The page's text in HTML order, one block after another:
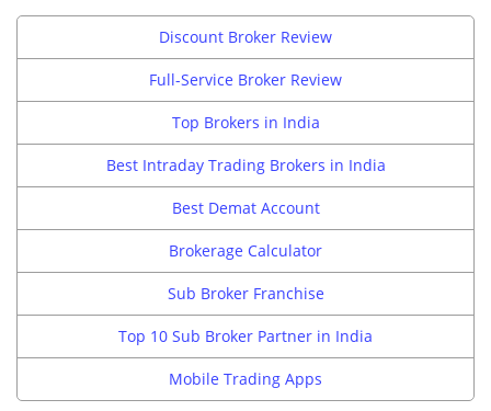
Discount Broker Review
Full-Service Broker Review
Top Brokers in India
Best Intraday Trading Brokers in India
Best Demat Account
Brokerage Calculator
Sub Broker Franchise
Top 10 Sub Broker Partner in India
Mobile Trading Apps